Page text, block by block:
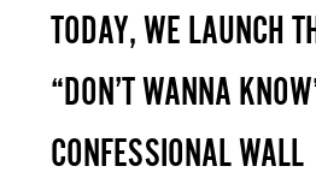
TODAY, WE LAUNCH
“DON’T WANNA
CONFESSIONAL WALL